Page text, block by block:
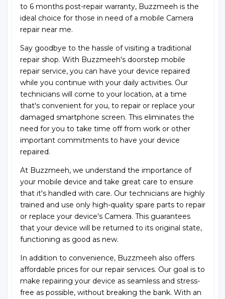
to 6 months post-repair warranty, Buzzmeeh is the
ideal choice for those in need of a mobile Camera
repair near me.
Say goodbye to the hassle of visiting a traditional
repair shop. With Buzzmeeh's doorstep mobile
repair service, you can have your device repaired
while you continue with your daily activities. Our
technicians will come to your location, at a time
that's convenient for you, to repair or replace your
damaged smartphone screen. This eliminates the
need for you to take time off from work or other
important commitments to have your device
repaired.
At Buzzmeeh, we understand the importance of
your mobile device and take great care to ensure
that it's handled with care. Our technicians are highly
trained and use only high-quality spare parts to repair
or replace your device's Camera. This guarantees
that your device will be returned to its original state,
functioning as good as new.
In addition to convenience, Buzzmeeh also offers
affordable prices for our repair services. Our goal is to
make repairing your device as seamless and stress-
free as possible, without breaking the bank. With an